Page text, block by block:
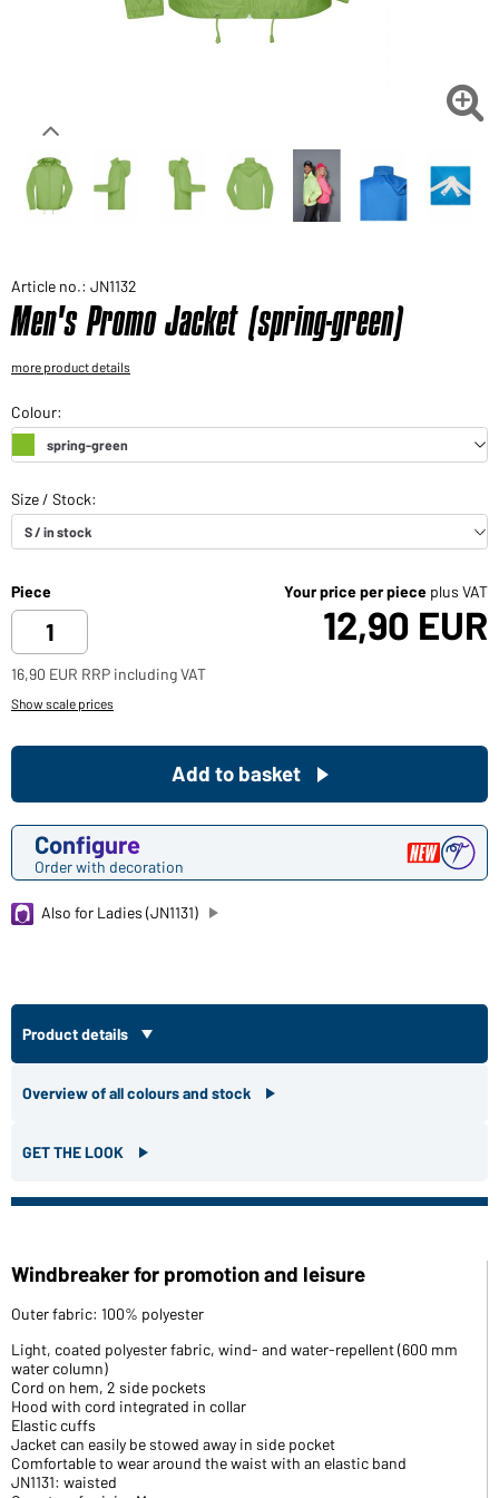
Would you like to order goods for your private use?

Article no.: JN1132
Men's Promo Jacket (spring-green)
more product details
Piece Your price per piece plus VAT
12,90 EUR
16,90 EUR RRP including VAT
Show scale prices
Configure
Order with decoration
Add to basket
Also for Ladies (JN1131)
Product details
Overview of all colours and stock
GET THE LOOK
Windbreaker for promotion and leisure
Outer fabric: 100% polyester
Light, coated polyester fabric, wind- and water-repellent (600 mm
water column)
Cord on hem, 2 side pockets
Hood with cord integrated in collar
Elastic cuffs
Jacket can easily be stowed away in side pocket
Comfortable to wear around the waist with an elastic band
JN1131: waisted